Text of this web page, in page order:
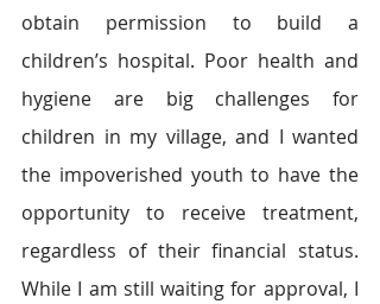
obtain permission to build a
children’s hospital. Poor health and
hygiene are big challenges for
children in my village, and I wanted
the impoverished youth to have the
opportunity to receive treatment,
regardless of their financial status.
While I am still waiting for approval, I